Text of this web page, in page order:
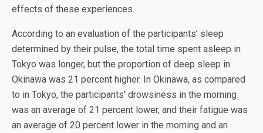
effects of these experiences.
According to an evaluation of the participants’ sleep
determined by their pulse, the total time spent asleep in
Tokyo was longer, but the proportion of deep sleep in
Okinawa was 21 percent higher. In Okinawa, as compared
to in Tokyo, the participants’ drowsiness in the morning
was an average of 21 percent lower, and their fatigue was
an average of 20 percent lower in the morning and an